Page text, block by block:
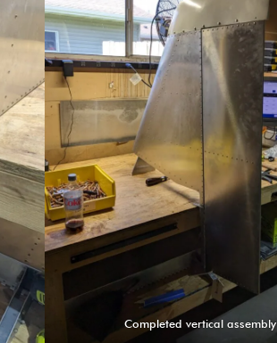
Completed vertical assembly